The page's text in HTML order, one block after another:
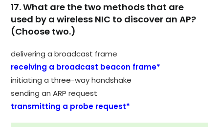
17. What are the two methods that are
used by a wireless NIC to discover an AP?
(Choose two.)
delivering a broadcast frame
receiving a broadcast beacon frame*
initiating a three-way handshake
sending an ARP request
transmitting a probe request*